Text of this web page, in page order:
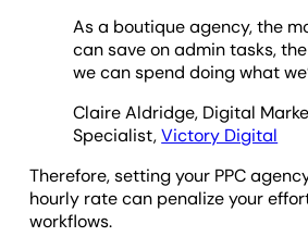
As a boutique agency, the
can save on admin tasks,
we can spend doing what
Claire Aldridge, Digital
Specialist,Victory Digital
Therefore, setting your PPC
hourly rate can penalize your
workflows.